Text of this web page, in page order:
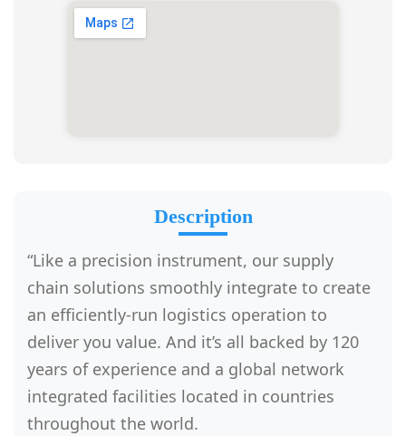
Description
“Like a precision instrument, our supply
chain solutions smoothly integrate to create
an efficiently-run logistics operation to
deliver you value. And it’s all backed by 120
years of experience and a global network
integrated facilities located in countries
throughout the world.